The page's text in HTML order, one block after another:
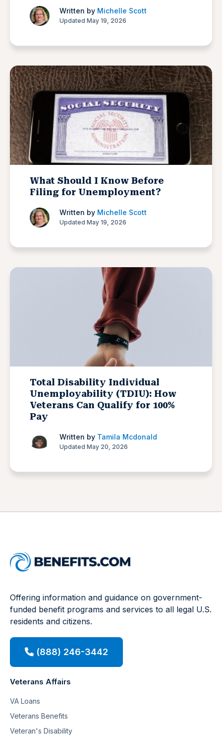
Written by Michelle Scott
Updated May 19, 2026
What Should I Know Before
Filing for Unemployment?
Written by Michelle Scott
Updated May 19, 2026
Total Disability Individual
Unemployability (TDIU): How
Veterans Can Qualify for 100%
Pay
Written by Tamila Mcdonald
Updated May 20, 2026
Offering information and guidance on government-
funded benefit programs and services to all legal U.S.
residents and citizens.
(888) 246-3442
Veterans Affairs
VA Loans
Veterans Benefits
Veteran's Disability